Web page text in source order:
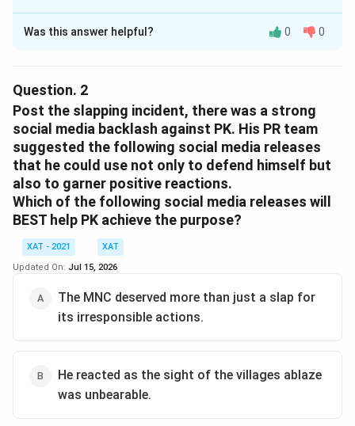
The Correct Option isA
Solution and Explanation
MNC to file a case against PK, we should analyze the
context of the situation and the implications of each
option:
The event was of high public interest, involving a CSR
initiative by the MNC, marking its efforts to improve its
brand image in India. The unexpected disaster (villages
catching fire) and PK's reaction (slapping an MNC
representative on live camera) could severely impact
the MNC's reputation.
Now let's consider the given options:
Option 1:It is a message to the MNC’s
inappropriate behaviour.
Option 2:The MNC is forced to respond, given the
Was this answer helpful? 0 0
Question. 2
Post the slapping incident, there was a strong
social media backlash against PK. His PR team
suggested the following social media releases
that he could use not only to defend himself but
also to garner positive reactions.
Which of the following social media releases will
BEST help PK achieve the purpose?
XAT - 2021
XAT
Updated On: Jul 15, 2026
The MNC deserved more than just a slap for
its irresponsible actions.
He reacted as the sight of the villages ablaze
was unbearable.